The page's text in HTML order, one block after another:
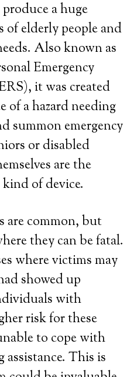
a huge
of elderly people and
Also known as
Emergency
it was created
of a hazard needing
summon emergency
or disabled
are the
of device.
are common, but
they can be fatal.
where victims may
showed up
with
risk for these
to cope with
This is